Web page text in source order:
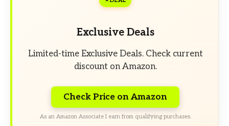
Exclusive Deals
Limited-time Exclusive Deals. Check current
discount on Amazon.
Check Price on Amazon
As an Amazon Associate I earn from qualifying purchases.